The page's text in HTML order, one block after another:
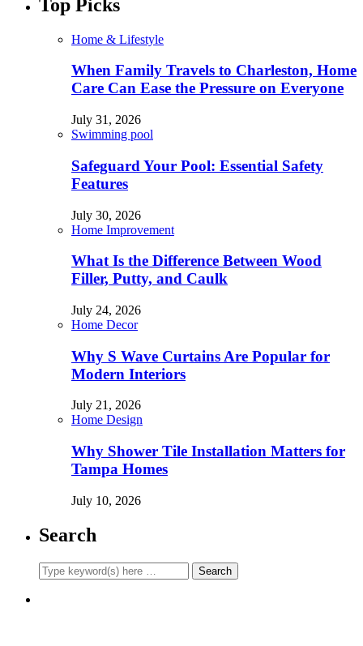
Top Picks
Home & Lifestyle
When Family Travels to Charleston, Home
Care Can Ease the Pressure on Everyone
July 31, 2026
Swimming pool
Safeguard Your Pool: Essential Safety
Features
July 30, 2026
Home Improvement
What Is the Difference Between Wood
Filler, Putty, and Caulk
July 24, 2026
Home Decor
Why S Wave Curtains Are Popular for
Modern Interiors
July 21, 2026
Home Design
Why Shower Tile Installation Matters for
Tampa Homes
July 10, 2026
Search